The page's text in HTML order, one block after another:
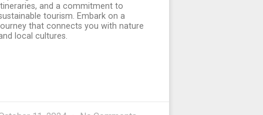
and a commitment to
tourism. Embark on a
that connects you with nature
local cultures.